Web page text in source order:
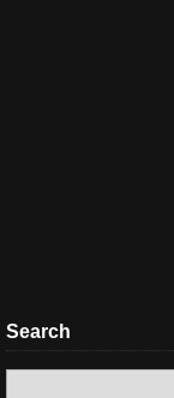
Search